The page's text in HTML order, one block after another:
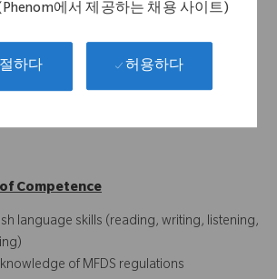
에서 제공하는 채용 사이트)
하다 허용하다
should be greater than or equal to 5%.
list of duties or functions and may
all of the "essential functions" for
Competence
language skills (reading, writing, listening,
of MFDS regulations